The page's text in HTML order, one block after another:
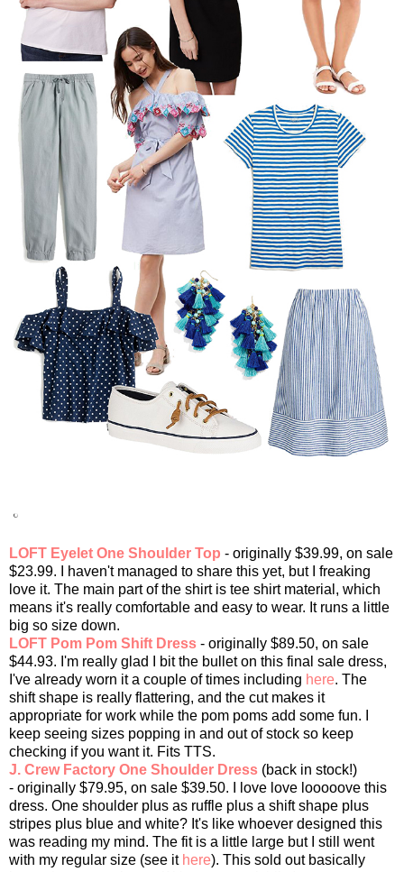
LOFT Eyelet One Shoulder Top - originally $39.99, on sale
$23.99. I haven't managed to share this yet, but I freaking
love it. The main part of the shirt is tee shirt material, which
means it's really comfortable and easy to wear. It runs a little
big so size down.
LOFT Pom Pom Shift Dress - originally $89.50, on sale
$44.93. I'm really glad I bit the bullet on this final sale dress,
I've already worn it a couple of times including here. The
shift shape is really flattering, and the cut makes it
appropriate for work while the pom poms add some fun. I
keep seeing sizes popping in and out of stock so keep
checking if you want it. Fits TTS.
J. Crew Factory One Shoulder Dress (back in stock!)
- originally $79.95, on sale $39.50. I love love looooove this
dress. One shoulder plus as ruffle plus a shift shape plus
stripes plus blue and white? It's like whoever designed this
was reading my mind. The fit is a little large but I still went
with my regular size (see it here). This sold out basically